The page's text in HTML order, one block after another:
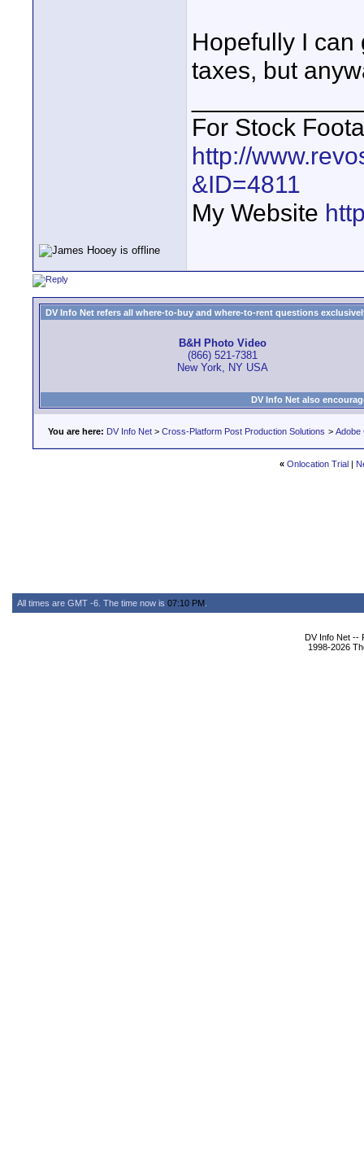
Hopefully I can
taxes, but
For Stock
http://
&ID=4811
My Website
DV Info Net refers all where-to-buy and where-to-rent questions
B&H Photo Video
(866) 521-7381
New York, NY USA
DV Info Net also
You are here: DV Info Net > Cross-Platform Post Production Solutions > Adobe
« Onlocation Trial |
All times are GMT -6. The time now is 07:10 PM
DV Info Net --
1998-2026